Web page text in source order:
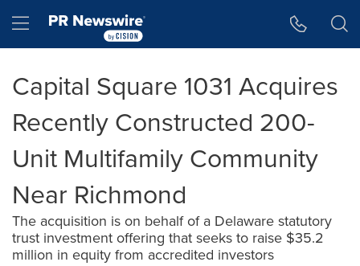
Hamburger menu
Capital Square 1031 Acquires
Recently Constructed 200-
Unit Multifamily Community
Near Richmond
The acquisition is on behalf of a Delaware statutory
trust investment offering that seeks to raise $35.2
million in equity from accredited investors